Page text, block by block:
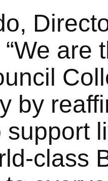
are
by
support
class